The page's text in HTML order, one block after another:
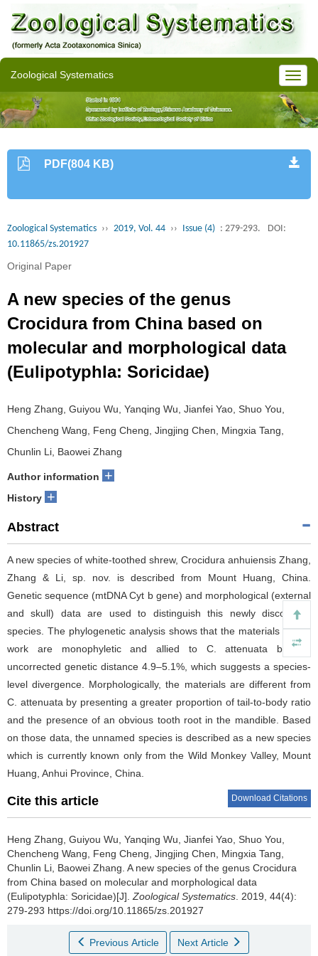
Zoological Systematics
PDF(804 KB)
Zoological Systematics ›› 2019, Vol. 44 ›› Issue (4) : 279-293.
DOI:
10.11865/zs.201927
Original Paper
A new species of the genus
Crocidura from China based on
molecular and morphological data
(Eulipotyphla: Soricidae)
Heng Zhang, Guiyou Wu, Yanqing Wu, Jianfei Yao, Shuo You,
Chencheng Wang, Feng Cheng, Jingjing Chen, Mingxia Tang,
Chunlin Li, Baowei Zhang
Author information +
History +
Abstract
A new species of white-toothed shrew, Crocidura anhuiensis Zhang,
Zhang & Li, sp. nov. is described from Mount Huang, China.
Genetic sequence (mtDNA Cyt b gene) and morphological (external
and skull) data are used to distinguish this newly discovered
species. The phylogenetic analysis shows that the materials of this
work are monophyletic and allied to C. attenuata by the
uncorrected genetic distance 4.9–5.1%, which suggests a species-
level divergence. Morphologically, the materials are different from
C. attenuata by presenting a greater proportion of tail-to-body ratio
and the presence of an obvious tooth root in the mandible. Based
on those data, the unnamed species is described as a new species
which is currently known only from the Wild Monkey Valley, Mount
Huang, Anhui Province, China.
Cite this article Download Citations
Heng Zhang, Guiyou Wu, Yanqing Wu, Jianfei Yao, Shuo You,
Chencheng Wang, Feng Cheng, Jingjing Chen, Mingxia Tang,
Chunlin Li, Baowei Zhang. A new species of the genus Crocidura
from China based on molecular and morphological data
(Eulipotyphla: Soricidae)[J]. Zoological Systematics . 2019, 44(4):
279-293 https://doi.org/10.11865/zs.201927
Previous Article Next Article